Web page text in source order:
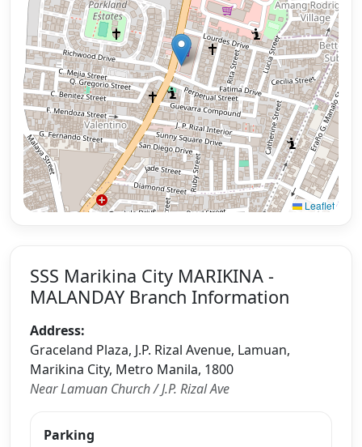
Leaflet
SSS Marikina City MARIKINA -
MALANDAY Branch Information
Address:
Graceland Plaza, J.P. Rizal Avenue, Lamuan,
Marikina City, Metro Manila, 1800
Near Lamuan Church / J.P. Rizal Ave
Parking